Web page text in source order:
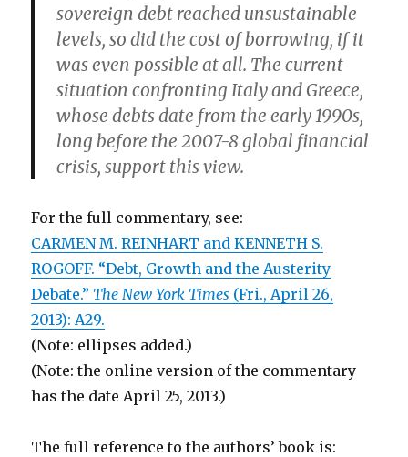
sovereign debt reached unsustainable
levels, so did the cost of borrowing, if it
was even possible at all. The current
situation confronting Italy and Greece,
whose debts date from the early 1990s,
long before the 2007-8 global financial
crisis, support this view.
For the full commentary, see:
CARMEN M. REINHART and KENNETH S.
ROGOFF. “Debt, Growth and the Austerity
Debate.” The New York Times (Fri., April 26,
2013): A29.
(Note: ellipses added.)
(Note: the online version of the commentary
has the date April 25, 2013.)
The full reference to the authors’ book is: